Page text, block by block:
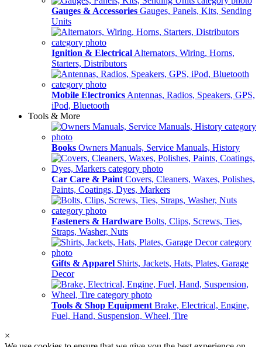
Gauges & Accessories Gauges, Panels, Kits, Sending
Units
Ignition & Electrical Alternators, Wiring, Horns,
Starters, Distributors
Mobile Electronics Antennas, Radios, Speakers, GPS,
iPod, Bluetooth
Tools & More
Books Owners Manuals, Service Manuals, History
Car Care & Paint Covers, Cleaners, Waxes, Polishes,
Paints, Coatings, Dyes, Markers
Fasteners & Hardware Bolts, Clips, Screws, Ties,
Straps, Washer, Nuts
Gifts & Apparel Shirts, Jackets, Hats, Plates, Garage
Decor
Tools & Shop Equipment Brake, Electrical, Engine,
Fuel, Hand, Suspension, Wheel, Tire
×